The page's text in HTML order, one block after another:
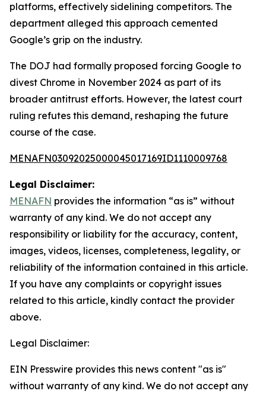
platforms, effectively sidelining competitors. The
department alleged this approach cemented
Google’s grip on the industry.
The DOJ had formally proposed forcing Google to
divest Chrome in November 2024 as part of its
broader antitrust efforts. However, the latest court
ruling refutes this demand, reshaping the future
course of the case.
MENAFN03092025000045017169ID1110009768
Legal Disclaimer:
MENAFN provides the information “as is” without
warranty of any kind. We do not accept any
responsibility or liability for the accuracy, content,
images, videos, licenses, completeness, legality, or
reliability of the information contained in this article.
If you have any complaints or copyright issues
related to this article, kindly contact the provider
above.
Legal Disclaimer:
EIN Presswire provides this news content "as is"
without warranty of any kind. We do not accept any